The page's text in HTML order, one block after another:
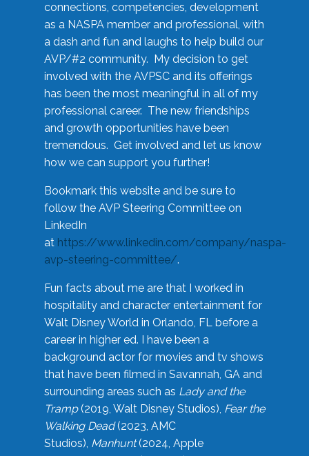
connections, competencies, development
as a NASPA member and professional, with
a dash and fun and laughs to help build our
AVP/#2 community. My decision to get
involved with the AVPSC and its offerings
has been the most meaningful in all of my
professional career. The new friendships
and growth opportunities have been
tremendous. Get involved and let us know
how we can support you further!
Bookmark this website and be sure to
follow the AVP Steering Committee on
LinkedIn
at https://www.linkedin.com/company/naspa-
avp-steering-committee/.
Fun facts about me are that I worked in
hospitality and character entertainment for
Walt Disney World in Orlando, FL before a
career in higher ed. I have been a
background actor for movies and tv shows
that have been filmed in Savannah, GA and
surrounding areas such as Lady and the
Tramp(2019, Walt Disney Studios), Fear the
Walking Dead(2023, AMC
Studios), Manhunt(2024, Apple